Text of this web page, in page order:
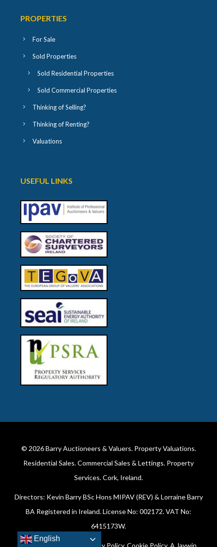
PROPERTIES
For Sale
Sold Properties
Sold Residential Properties
Sold Commercial Properties
Thinking of Selling?
Thinking of Renting?
Valuations
USEFUL LINKS
© 2026Barry Auctioneers & Valuers. Property Valuations.
Residential Sales. Commercial Sales & Lettings. Property
Services. Cork, Ireland.
Directors: Kevin Barry BSc Hons MIPAV (REV) & Lorraine Barry
BA Registered in Ireland. License No: 002172. VAT No:
6415173W.
English